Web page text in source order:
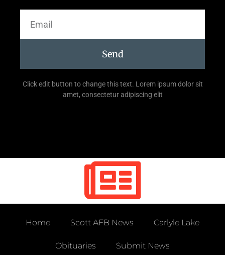
Send
Click edit button to change this text. Lorem ipsum dolor sit
amet, consectetur adipiscing elit
Home Scott AFB News Carlyle Lake
Obituaries Submit News